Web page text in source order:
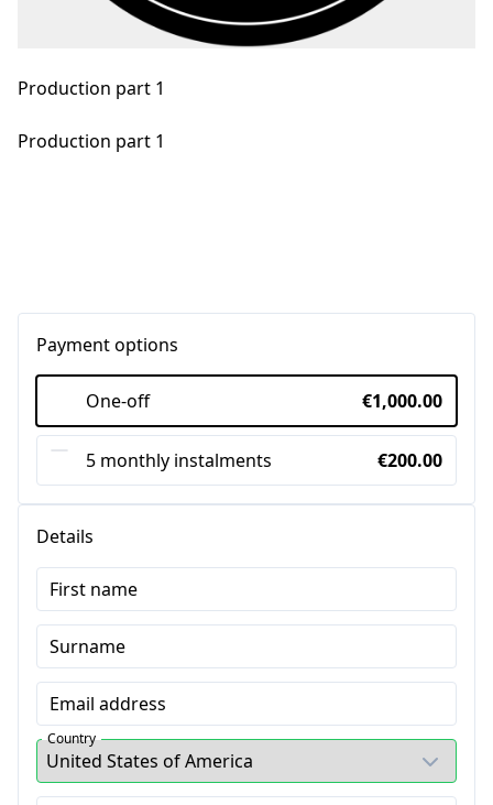
Production part 1
Production part 1
Payment options
One-off €1,000.00
5 monthly instalments €200.00
Details
First name
Surname
Email address
Country